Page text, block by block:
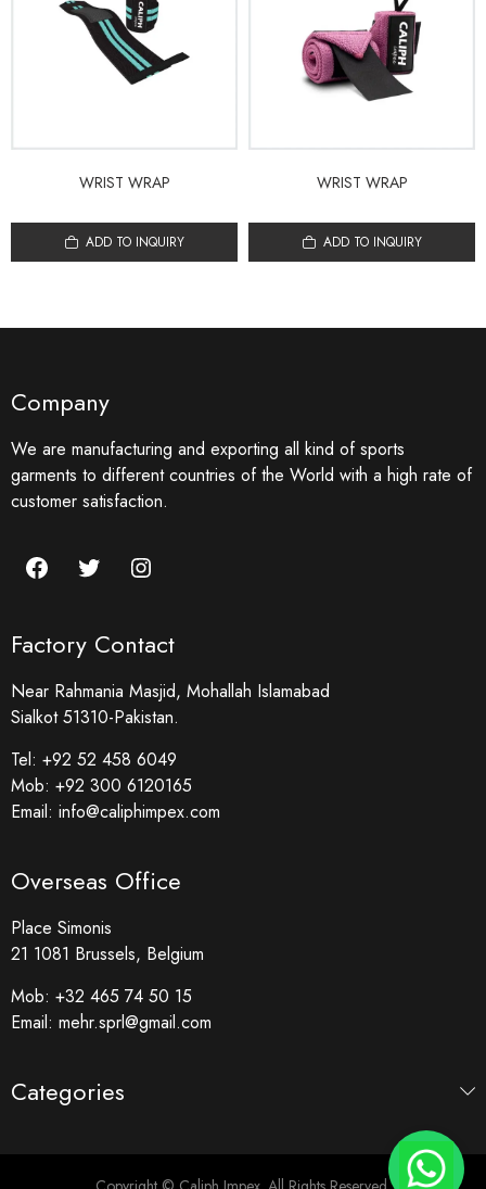
WRIST WRAP
ADD TO INQUIRY
WRIST WRAP
ADD TO INQUIRY
Company
We are manufacturing and exporting all kind of sports
garments to different countries of the World with a high rate of
customer satisfaction.
Facebook
Twitter
Factory Contact
Near Rahmania Masjid, Mohallah Islamabad
Sialkot 51310-Pakistan.
Tel: +92 52 458 6049
Mob: +92 300 6120165
Email: info@caliphimpex.com
Overseas Office
Place Simonis
21 1081 Brussels, Belgium
Mob: +32 465 74 50 15
Email: mehr.sprl@gmail.com
Categories